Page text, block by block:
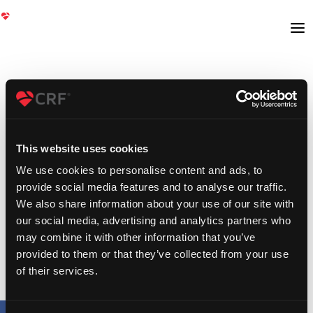
This website uses cookies
We use cookies to personalise content and ads, to
provide social media features and to analyse our traffic.
We also share information about your use of our site with
our social media, advertising and analytics partners who
may combine it with other information that you’ve
provided to them or that they’ve collected from your use
of their services.